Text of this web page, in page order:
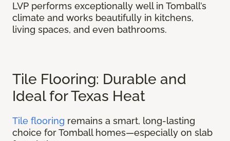
LVP performs exceptionally well in Tomball’s
climate and works beautifully in kitchens,
living spaces, and even bathrooms.
Tile Flooring: Durable and
Ideal for Texas Heat
Tile flooring remains a smart, long-lasting
choice for Tomball homes—especially on slab